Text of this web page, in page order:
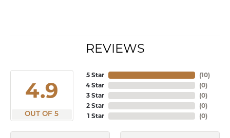
REVIEWS
4.9
OUT OF 5
5 Star
4 Star
3 Star
2 Star
1 Star
(10)
(0)
(0)
(0)
(0)